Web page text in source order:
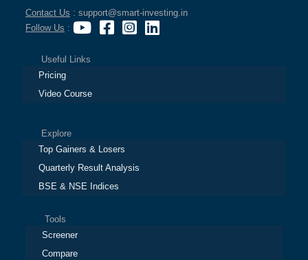
Contact Us : support@smart-investing.in
Follow Us :
Useful Links
Pricing
Video Course
Explore
Top Gainers & Losers
Quarterly Result Analysis
BSE & NSE Indices
Tools
Screener
Compare